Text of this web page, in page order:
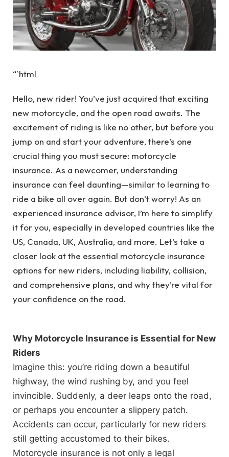
“`html
Hello, new rider! You’ve just acquired that exciting
new motorcycle, and the open road awaits. The
excitement of riding is like no other, but before you
jump on and start your adventure, there’s one
crucial thing you must secure: motorcycle
insurance. As a newcomer, understanding
insurance can feel daunting—similar to learning to
ride a bike all over again. But don’t worry! As an
experienced insurance advisor, I’m here to simplify
it for you, especially in developed countries like the
US, Canada, UK, Australia, and more. Let’s take a
closer look at the essential motorcycle insurance
options for new riders, including liability, collision,
and comprehensive plans, and why they’re vital for
your confidence on the road.
Why Motorcycle Insurance is Essential for New
Riders
Imagine this: you’re riding down a beautiful
highway, the wind rushing by, and you feel
invincible. Suddenly, a deer leaps onto the road,
or perhaps you encounter a slippery patch.
Accidents can occur, particularly for new riders
still getting accustomed to their bikes.
Motorcycle insurance is not only a legal